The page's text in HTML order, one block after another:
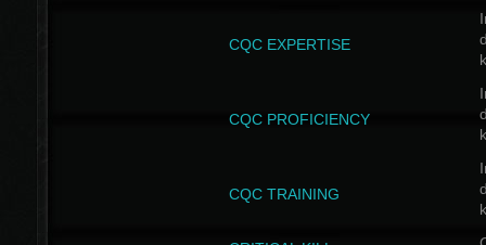
CQC EXPERTISE
CQC PROFICIENCY
CQC TRAINING